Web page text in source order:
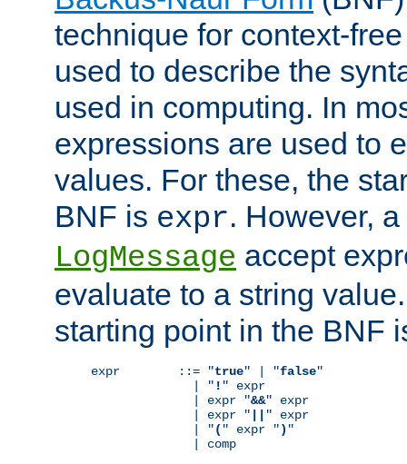
technique for context-
used to describe the
used in computing. In
expressions are used to
values. For these, the
BNF is expr. However,
LogMessage accept
evaluate to a string
starting point in the BNF
expr        ::= "true" | "false"
              | "
! " expr
              | expr "
&&" expr
              | expr "
" expr
              | "
( " expr ") "
              | comp